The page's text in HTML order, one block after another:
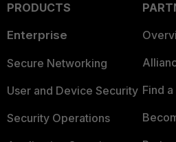
PRODUCTS
Enterprise
Secure Networking
User and Device Security
Security Operations
Find